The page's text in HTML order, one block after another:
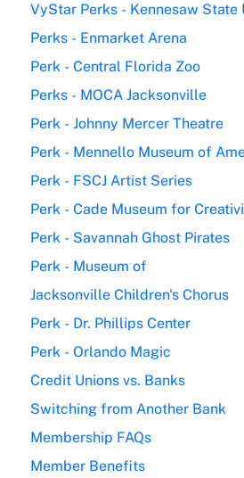
VyStar Perks - Kennesaw State
Perks - Enmarket Arena
Perk - Central Florida Zoo
Perks - MOCA Jacksonville
Perk - Johnny Mercer Theatre
Perk - Mennello Museum of
Perk - FSCJ Artist Series
Perk - Cade Museum for
Perk - Savannah Ghost Pirates
Perk - Museum of
Jacksonville Children's Chorus
Perk - Dr. Phillips Center
Perk - Orlando Magic
Credit Unions vs. Banks
Switching from Another Bank
Membership FAQs
Member Benefits